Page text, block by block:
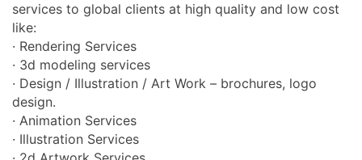
services to global clients at high quality and low cost
like:
· Rendering Services
· 3d modeling services
· Design / Illustration / Art Work – brochures, logo
design.
· Animation Services
· Illustration Services